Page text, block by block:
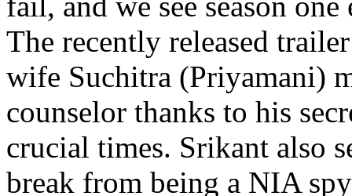
The recently released
wife Suchitra (Priyamani)
counselor thanks to his
crucial times. Srikant also
break from being a NIA